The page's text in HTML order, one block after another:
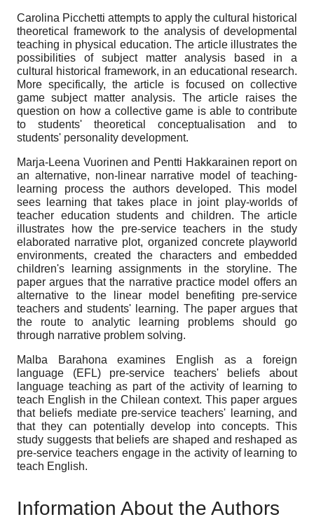
Carolina Picchetti attempts to apply the cultural historical
theoretical framework to the analysis of developmental
teaching in physical education. The article illustrates the
possibilities of subject matter analysis based in a
cultural historical framework, in an educational research.
More specifically, the article is focused on collective
game subject matter analysis. The article raises the
question on how a collective game is able to contribute
to students' theoretical conceptualisation and to
students' personality development.
Marja-Leena Vuorinen and Pentti Hakkarainen report on
an alternative, non-linear narrative model of teaching-
learning process the authors developed. This model
sees learning that takes place in joint play-worlds of
teacher education students and children. The article
illustrates how the pre-service teachers in the study
elaborated narrative plot, organized concrete play­world
environments, created the characters and embedded
children's learning assignments in the storyline. The
paper argues that the narrative practice model offers an
alternative to the linear model benefiting pre-service
teachers and students' learning. The paper argues that
the route to analytic learning problems should go
through narrative problem solving.
Malba Barahona examines English as a foreign
language (EFL) pre-service teachers' beliefs about
language teaching as part of the activity of learning to
teach English in the Chilean context. This paper argues
that beliefs mediate pre-service teachers' learning, and
that they can potentially develop into concepts. This
study suggests that beliefs are shaped and reshaped as
pre-service teachers engage in the activity of learning to
teach English.
Information About the Authors